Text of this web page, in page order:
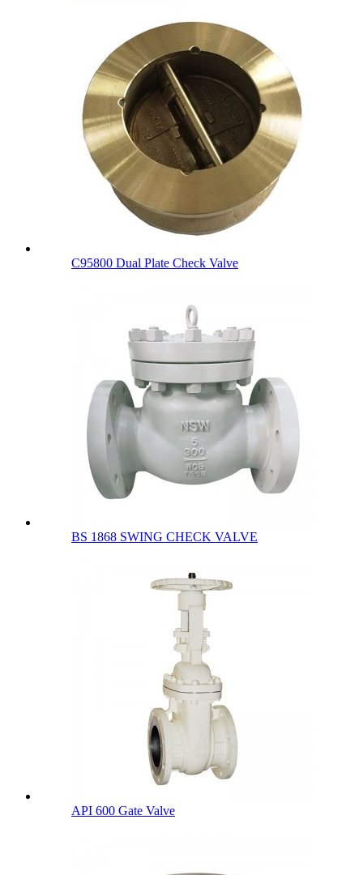
C95800 Dual Plate Check Valve
BS 1868 SWING CHECK VALVE
API 600 Gate Valve